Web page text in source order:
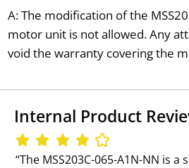
A: The modification of the
motor unit is not allowed. Any
void the warranty covering the
Internal Product
‘‘The MSS203C-065-A1N-NN is